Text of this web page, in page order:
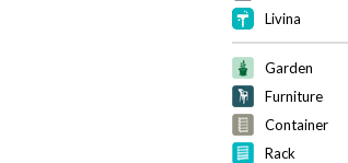
Livina
Garden
Furniture
Container
Rack